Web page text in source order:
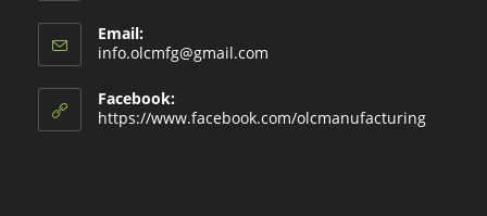
Email:
info.olcmfg@gmail.com
application
Facebook:
https://www.facebook.com/olcmanufacturing